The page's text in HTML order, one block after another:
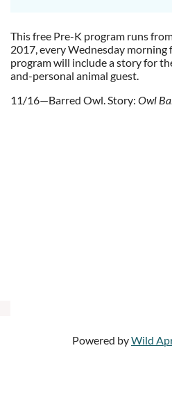
This free Pre-K program runs
2017, every Wednesday morning
program will include a story for
and-personal animal guest.
11/16—Barred Owl. Story: Owl
Powered byWild